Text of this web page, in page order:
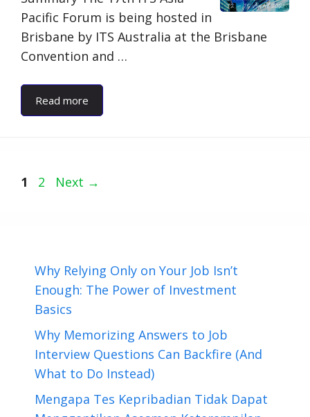
Pacific Forum is being hosted in
Brisbane by ITS Australia at the Brisbane
Convention and …
Read more
Page
1 Page
2 Next →
Why Relying Only on Your Job Isn’t
Enough: The Power of Investment
Basics
Why Memorizing Answers to Job
Interview Questions Can Backfire (And
What to Do Instead)
Mengapa Tes Kepribadian Tidak Dapat